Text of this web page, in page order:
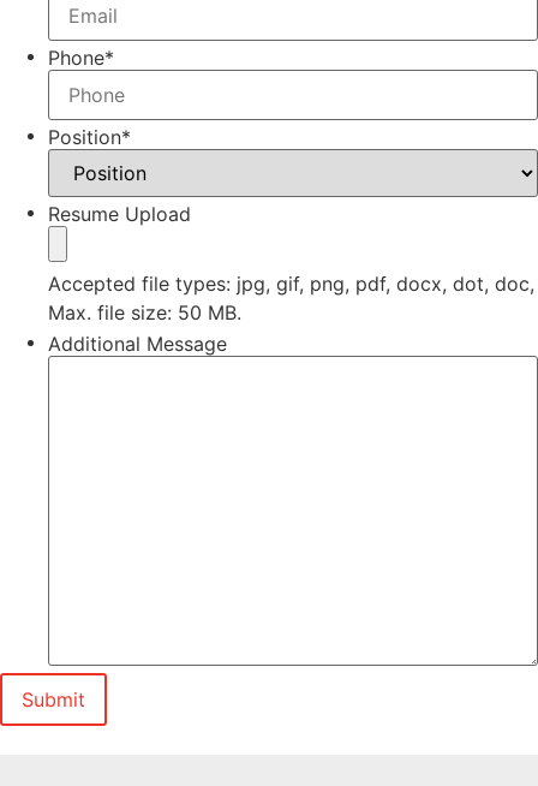
Phone*
Position*
Resume Upload
Accepted file types: jpg, gif, png, pdf, docx, dot, doc,
Max. file size: 50 MB.
Additional Message